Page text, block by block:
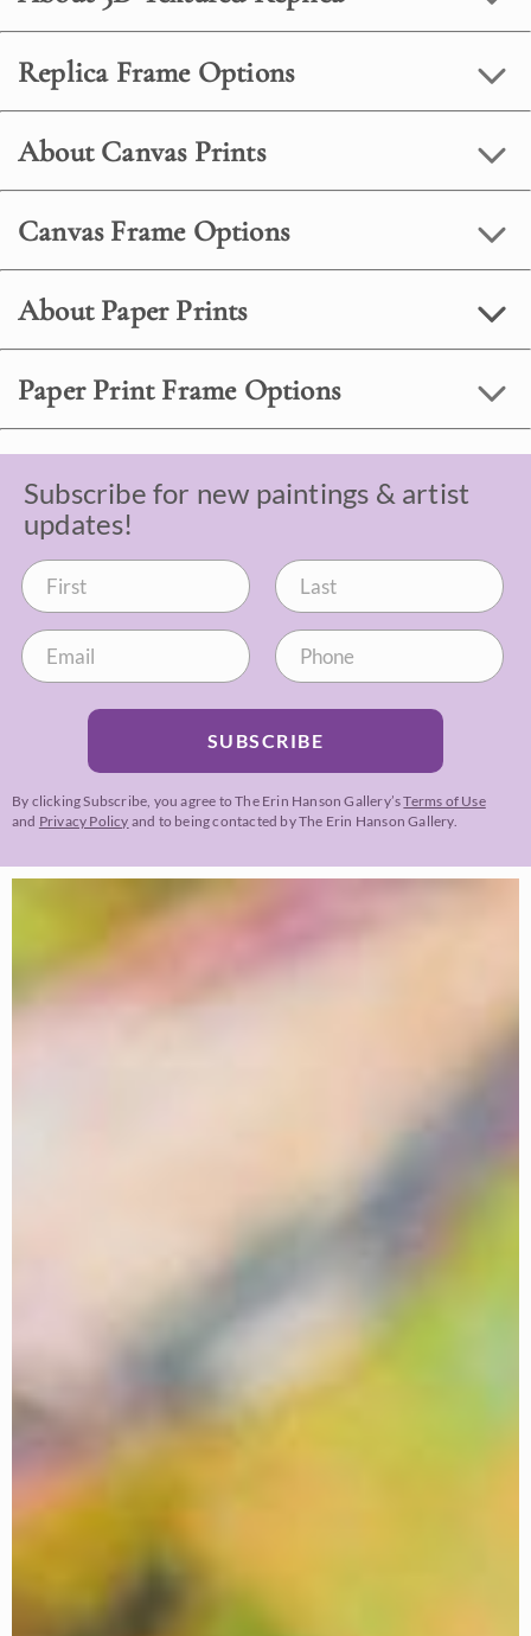
Replica Frame Options
About Canvas Prints
Canvas Frame Options
About Paper Prints
Paper Print Frame Options
Subscribe for new paintings & artist
updates!
SUBSCRIBE
By clicking Subscribe, you agree to The Erin Hanson Gallery’sTerms of Use
and Privacy Policy and to being contacted by The Erin Hanson Gallery.